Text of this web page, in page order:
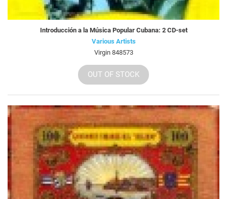
Introducción a la Música Popular Cubana: 2 CD-set
Various Artists
Virgin 848573
OUT OF STOCK